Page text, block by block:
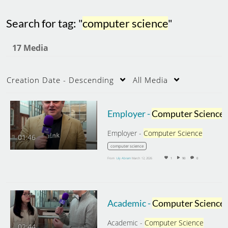
Search for tag: "computer science"
17 Media
Creation Date - Descending All Media
01:46
Employer -Computer Science
Employer - Computer Science
computer science
From Lily Abram March 12, 2026 1 90 0
Academic -Computer Science
Academic - Computer Science